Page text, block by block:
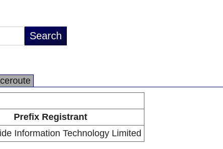
Prefix Registrant
Information Technology Limited